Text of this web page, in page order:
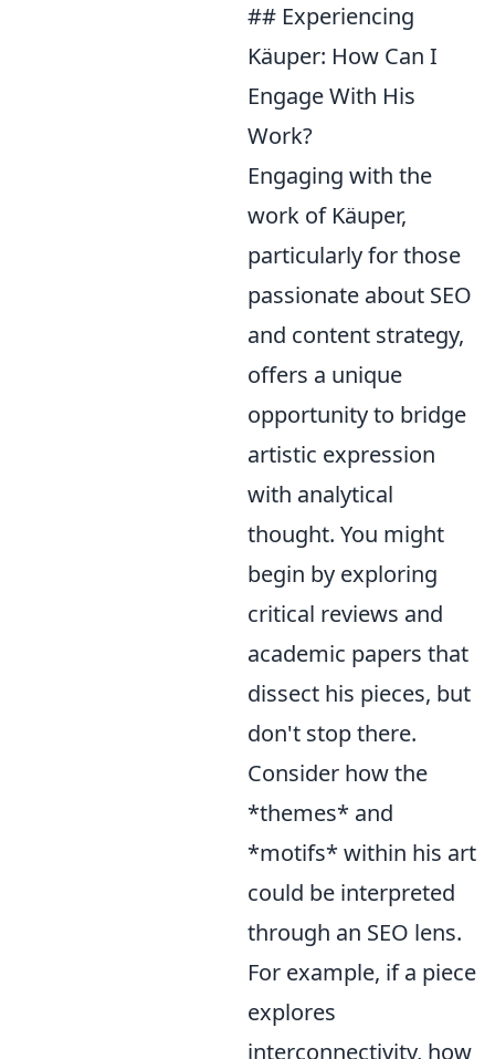
## Experiencing
Käuper: How Can I
Engage With His
Work?
Engaging with the
work of Käuper,
particularly for those
passionate about SEO
and content strategy,
offers a unique
opportunity to bridge
artistic expression
with analytical
thought. You might
begin by exploring
critical reviews and
academic papers that
dissect his pieces, but
don't stop there.
Consider how the
*themes* and
*motifs* within his art
could be interpreted
through an SEO lens.
For example, if a piece
explores
interconnectivity, how